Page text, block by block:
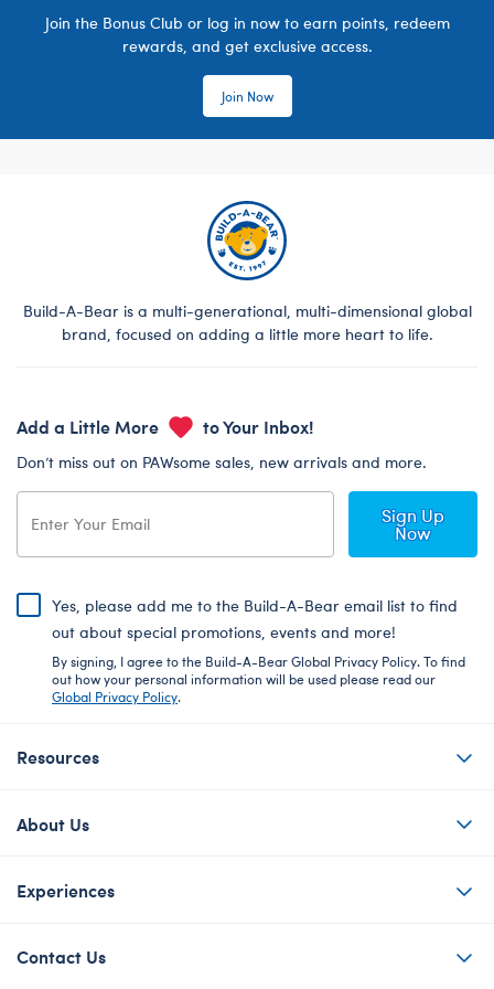
Join the Bonus Club or log in now to earn points, redeem
rewards, and get exclusive access.
Join Now
Build-A-Bear is a multi-generational, multi-dimensional global
brand, focused on adding a little more heart to life.
Add a Little More to Your Inbox!
Don’t miss out on PAWsome sales, new arrivals and more.
Sign Up
Now
Yes, please add me to the Build-A-Bear email list to find
out about special promotions, events and more!
By signing, I agree to the Build-A-Bear Global Privacy Policy. To find
out how your personal information will be used please read our
Global Privacy Policy.
Resources
About Us
Experiences
Contact Us